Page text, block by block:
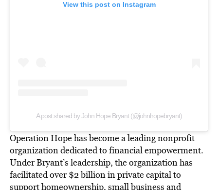
View this post on Instagram
A post shared by John Hope Bryant (@johnhopebryant)
Operation Hope hasbecome a leading nonprofit
organizationdedicated to financial empowerment.
Under Bryant’s leadership, the organization has
facilitated over $2 billion in private capital to
support homeownership, small business and